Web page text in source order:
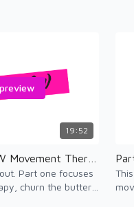
19:52
Part one focuses
churn the butter,